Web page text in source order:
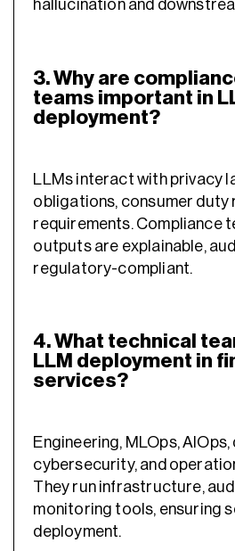
hallucination and
3. Why are
teams important in
deployment?
LLMs interact with privacy
obligations, consumer duty
requirements. Compliance
outputs are explainable,
regulatory-compliant.
4. What technical
LLM deployment in
services?
Engineering, MLOps,
cybersecurity, and
They run infrastructure,
monitoring tools, ensuring
deployment.